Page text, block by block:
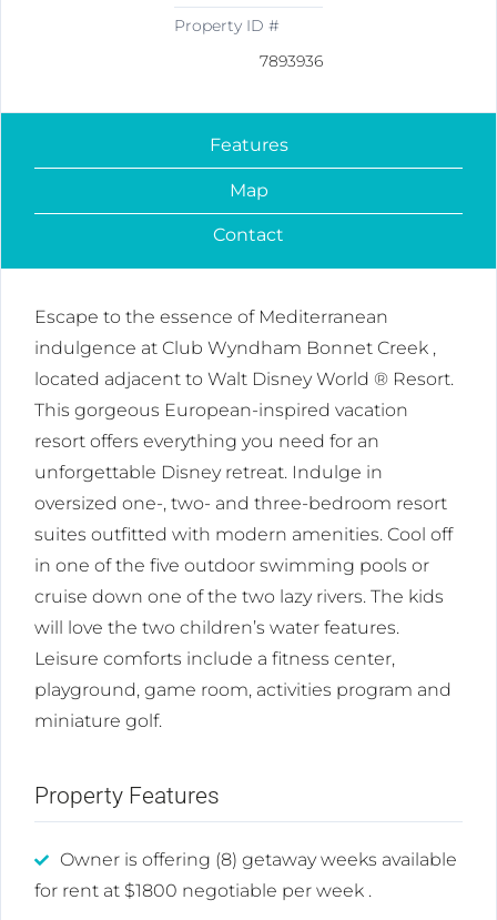
Property ID #
7893936
Features
Map
Contact
Escape to the essence of Mediterranean
indulgence at Club Wyndham Bonnet Creek ,
located adjacent to Walt Disney World ® Resort.
This gorgeous European-inspired vacation
resort offers everything you need for an
unforgettable Disney retreat. Indulge in
oversized one-, two- and three-bedroom resort
suites outfitted with modern amenities. Cool off
in one of the five outdoor swimming pools or
cruise down one of the two lazy rivers. The kids
will love the two children’s water features.
Leisure comforts include a fitness center,
playground, game room, activities program and
miniature golf.
Property Features
Owner is offering (8) getaway weeks available
for rent at $1800 negotiable per week .